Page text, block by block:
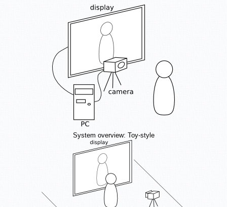
System overview: Toy-style